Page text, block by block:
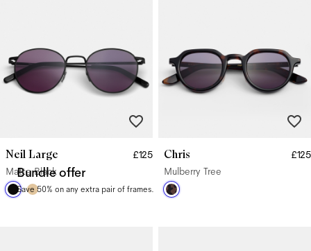
Neil Large
£125
Matte Black
Bundle offer
Save 50% on any extra pair of frames.
Chris
£125
Mulberry Tree